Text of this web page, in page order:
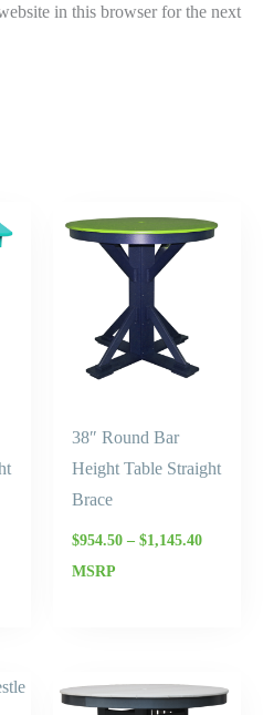
in this browser for the next
38″ Round Bar
Height Table Straight
Brace
$954.50 – $1,145.40
range:
MSRP
Price
range: